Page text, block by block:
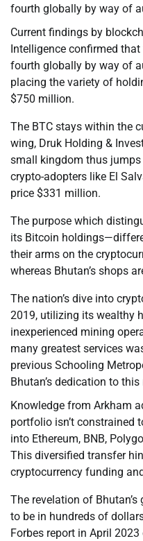
fourth globally by way of
Current findings by
Intelligence confirmed
fourth globally by way of
placing the variety of
$750 million.
The BTC stays within the
wing, Druk Holding &
small kingdom thus
crypto-adopters like El
price $331 million.
The purpose which
its Bitcoin
their arms on the
whereas Bhutan’s shops
The nation’s dive into
2019, utilizing its wealthy
inexperienced mining
many greatest services
previous Schooling
Bhutan’s dedication to
Knowledge from Arkham
portfolio isn’t constrained
into Ethereum, BNB,
This diversified transfer
cryptocurrency funding
The revelation of
to be in hundreds of
Forbes report in April